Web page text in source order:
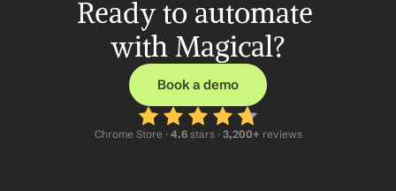
Ready to automate
with Magical?
Book a demo
Chrome Store · 4.6 stars · 3,200+ reviews